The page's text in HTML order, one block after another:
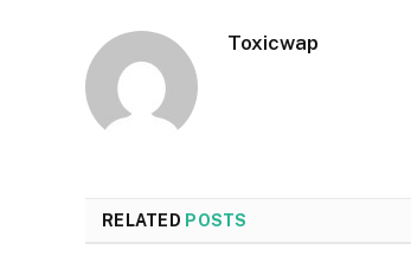
Toxicwap
RELATED POSTS